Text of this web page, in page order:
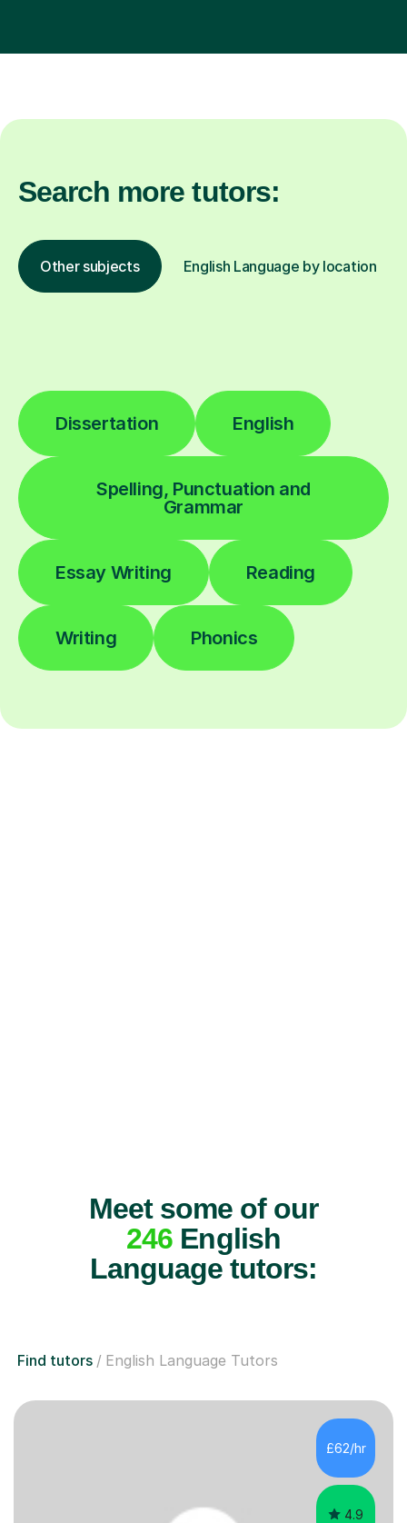
Search more tutors:
Other subjects English Language by location
Dissertation English
Spelling, Punctuation and
Grammar
Essay Writing Reading
Writing Phonics
Meet some of our
246 English
Language tutors:
Find tutors English Language Tutors
£62/hr
4.9